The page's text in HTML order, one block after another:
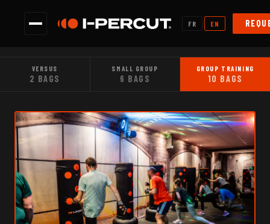
FR EN
VERSUS
2 BAGS
SMALL GROUP
6 BAGS
GROUP TRAINING
10 BAGS